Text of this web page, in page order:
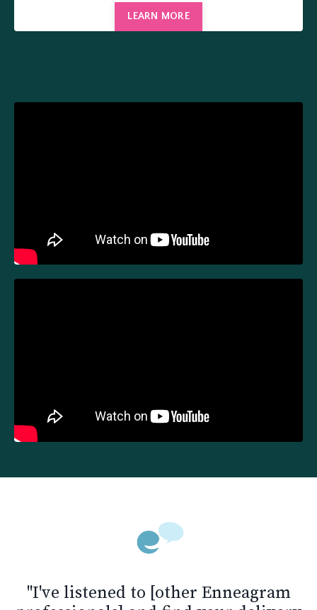
LEARN MORE
"I've listened to [other Enneagram